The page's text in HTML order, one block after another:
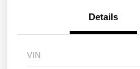
Details
VIN